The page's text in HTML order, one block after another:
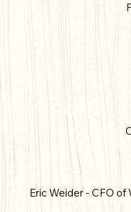
Eric Weider - CFO